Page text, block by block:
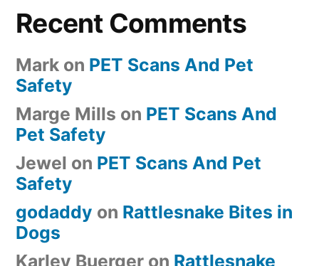
Recent Comments
Mark on PET Scans And Pet
Safety
Marge Mills on PET Scans And
Pet Safety
Jewel on PET Scans And Pet
Safety
godaddy on Rattlesnake Bites in
Dogs
Karley Buerger on Rattlesnake